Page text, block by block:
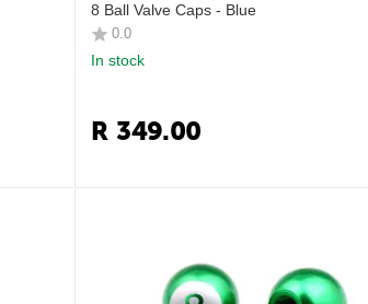
8 Ball Valve Caps - Blue
0.0
In stock
R 349.00